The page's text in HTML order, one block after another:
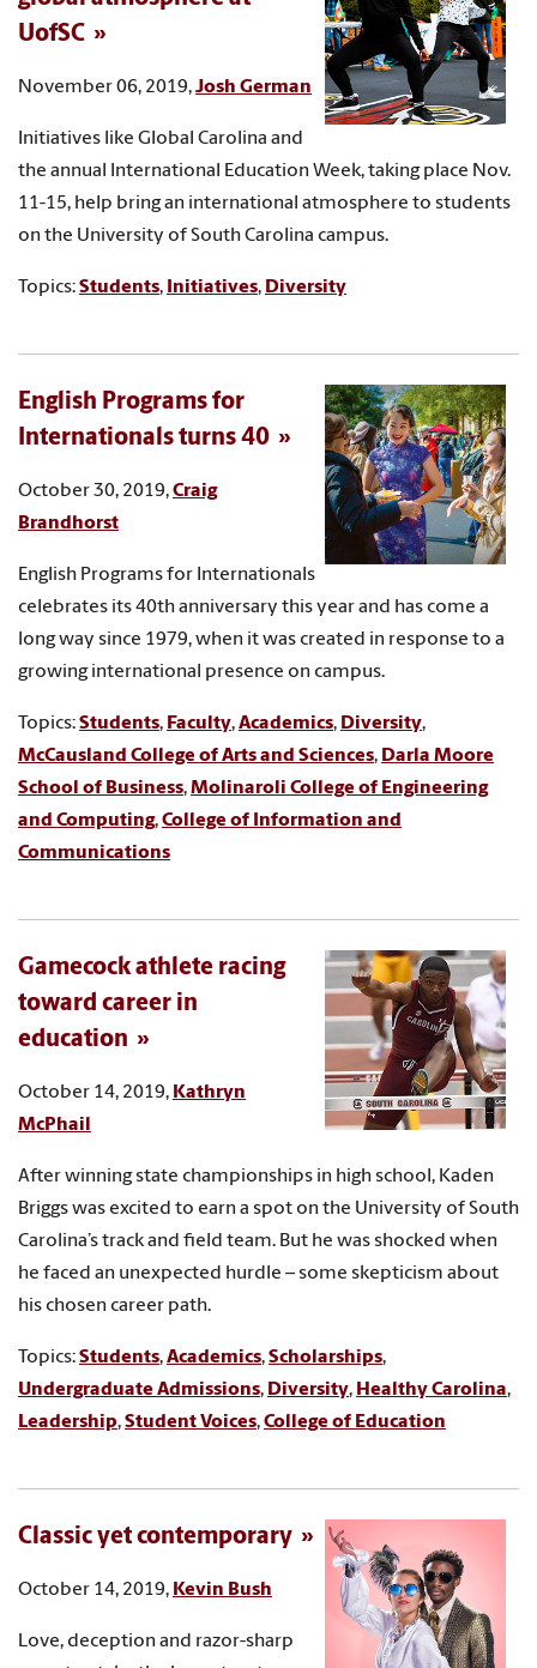
UofSC
November 06, 2019,Josh German
Initiatives like Global Carolina and
the annual International Education Week, taking place Nov.
11-15, help bring an international atmosphere to students
on the University of South Carolina campus.
Topics:Students, Initiatives, Diversity
English Programs for
Internationals turns 40
October 30, 2019,Craig
Brandhorst
English Programs for Internationals
celebrates its 40th anniversary this year and has come a
long way since 1979, when it was created in response to a
growing international presence on campus.
Topics:Students, Faculty,Academics, Diversity,
McCausland College of Arts and Sciences, Darla Moore
School of Business,Molinaroli College of Engineering
and Computing,College of Information and
Communications
Gamecock athlete racing
toward career in
education
October 14, 2019, Kathryn
McPhail
After winning state championships in high school, Kaden
Briggs was excited to earn a spot on the University of South
Carolina’s track and field team. But he was shocked when
he faced an unexpected hurdle – some skepticism about
his chosen career path.
Topics:Students,Academics,Scholarships,
Undergraduate Admissions, Diversity, Healthy Carolina,
Leadership,Student Voices,College of Education
Classic yet contemporary
October 14, 2019, Kevin Bush
Love, deception and razor-sharp